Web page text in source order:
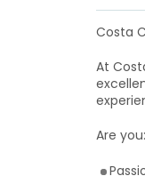
Costa
At
Are